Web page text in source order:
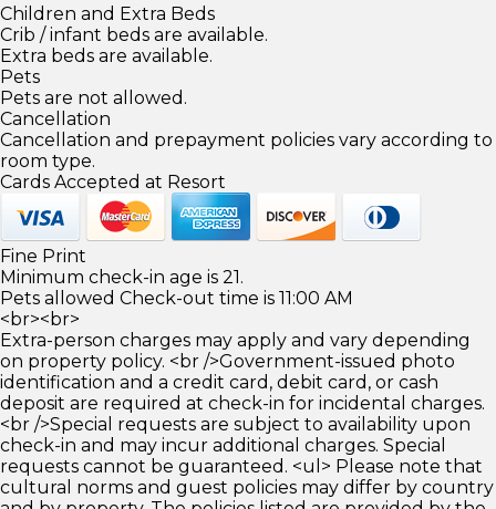
Children and Extra Beds
Crib / infant beds are available.
Extra beds are available.
Pets
Pets are not allowed.
Cancellation
Cancellation and prepayment policies vary according to
room type.
Cards Accepted at Resort
Fine Print
Minimum check-in age is 21.
Pets allowed Check-out time is 11:00 AM
<br><br>
Extra-person charges may apply and vary depending
on property policy. <br />Government-issued photo
identification and a credit card, debit card, or cash
deposit are required at check-in for incidental charges.
<br />Special requests are subject to availability upon
check-in and may incur additional charges. Special
requests cannot be guaranteed. <ul> Please note that
cultural norms and guest policies may differ by country